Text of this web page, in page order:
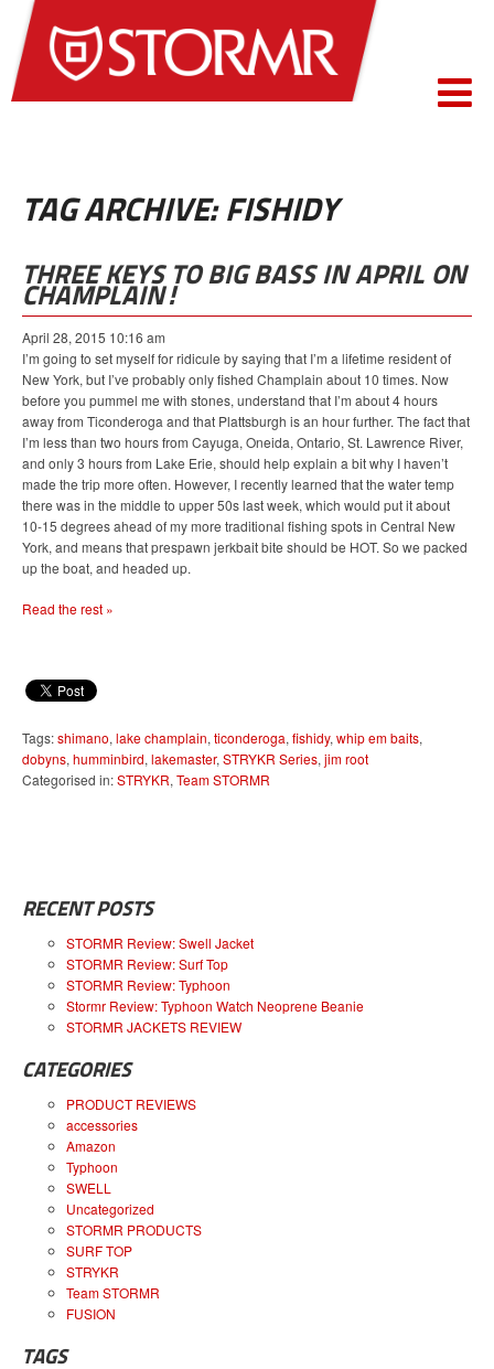
TAG ARCHIVE: FISHIDY
THREE KEYS TO BIG BASS IN APRIL ON
CHAMPLAIN!
April 28, 2015 10:16 am
I’m going to set myself for ridicule by saying that I’m a lifetime resident of
New York, but I’ve probably only fished Champlain about 10 times. Now
before you pummel me with stones, understand that I’m about 4 hours
away from Ticonderoga and that Plattsburgh is an hour further. The fact that
I’m less than two hours from Cayuga, Oneida, Ontario, St. Lawrence River,
and only 3 hours from Lake Erie, should help explain a bit why I haven’t
made the trip more often. However, I recently learned that the water temp
there was in the middle to upper 50s last week, which would put it about
10-15 degrees ahead of my more traditional fishing spots in Central New
York, and means that prespawn jerkbait bite should be HOT. So we packed
up the boat, and headed up.
Read the rest »
Tags:shimano, lake champlain, ticonderoga, fishidy, whip em baits,
dobyns, humminbird, lakemaster, STRYKR Series, jim root
Categorised in:STRYKR, Team STORMR
RECENT POSTS
STORMR Review: Swell Jacket
STORMR Review: Surf Top
STORMR Review: Typhoon
Stormr Review: Typhoon Watch Neoprene Beanie
STORMR JACKETS REVIEW
CATEGORIES
PRODUCT REVIEWS
accessories
Amazon
Typhoon
SWELL
Uncategorized
STORMR PRODUCTS
SURF TOP
STRYKR
Team STORMR
FUSION
TAGS